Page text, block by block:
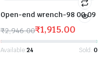
Open-end wrench-98 00 09
₹2,946.00₹1,915.00
Available:24 Sold: 0